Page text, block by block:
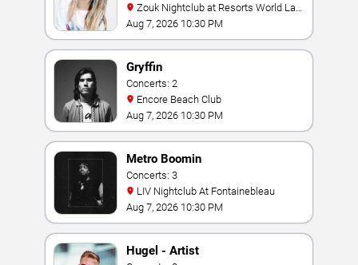
Vegas
Aug 7, 2026 10:30 PM
Gryffin
Concerts: 2
Encore Beach Club
Aug 7, 2026 10:30 PM
Metro Boomin
Concerts: 3
LIV Nightclub At Fontainebleau
Aug 7, 2026 10:30 PM
Hugel - Artist